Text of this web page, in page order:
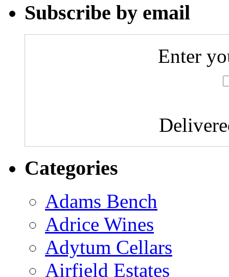
Subscribe by email
Enter
Categories
Adams Bench
Adrice Wines
Adytum Cellars
Airfield Estates